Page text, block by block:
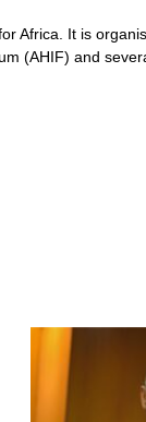
Africa. It is
(AHIF) and